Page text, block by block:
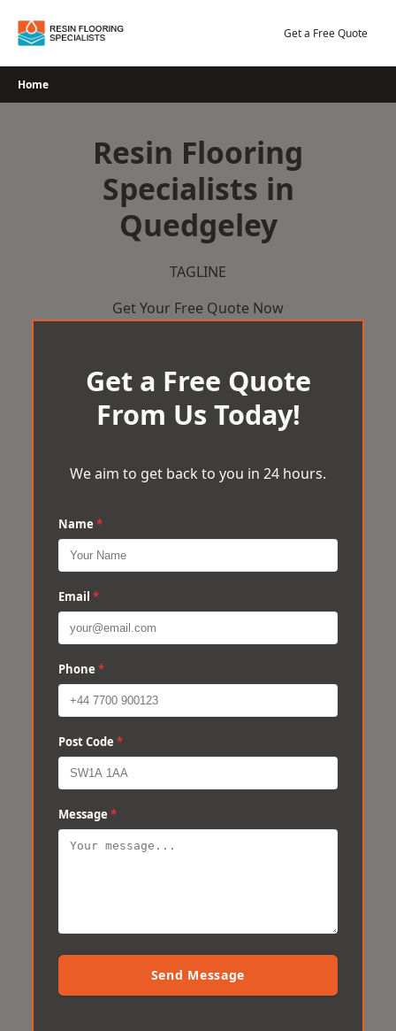
Get a Free Quote
Home
Resin Flooring
Specialists in
Quedgeley
TAGLINE
Get Your Free Quote Now
Get a Free Quote
From Us Today!
We aim to get back to you in 24 hours.
Name *
Email *
Phone *
Post Code *
Message *
Send Message